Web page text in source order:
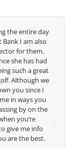
are having on the
in the women's
level and know the
without saying you
those around you. I
you more.
Coach